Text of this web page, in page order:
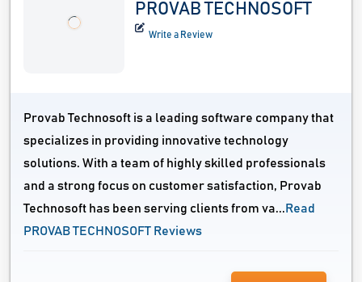
PROVAB TECHNOSOFT
Write a Review
Provab Technosoft is a leading software company that
specializes in providing innovative technology
solutions. With a team of highly skilled professionals
and a strong focus on customer satisfaction, Provab
Technosoft has been serving clients from va... Read
PROVAB TECHNOSOFT Reviews